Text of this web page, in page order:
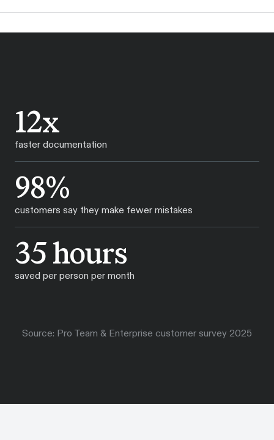
12x
faster documentation
98%
customers say they make fewer mistakes
35 hours
saved per person per month
Source: Pro Team & Enterprise customer survey 2025